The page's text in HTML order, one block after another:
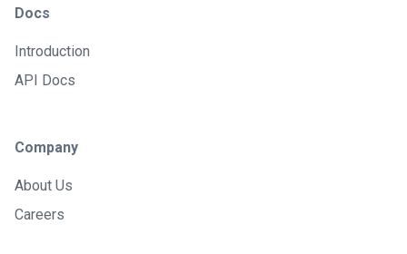
Docs
Introduction
API Docs
Company
About Us
Careers